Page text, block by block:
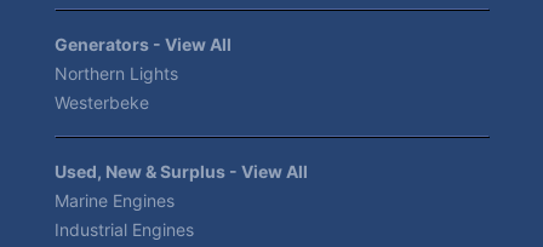
Generators - View All
Northern Lights
Westerbeke
Used, New & Surplus - View All
Marine Engines
Industrial Engines